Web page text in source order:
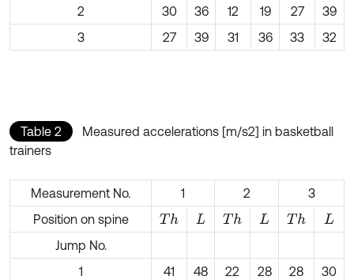
2
30 36 12 19 27
39
3
27 39 31 36 33 32
Table 2
Measured accelerations [m/s2] in basketball
trainers
Measurement No. 1 2
3
Position on spine
Th L Th L Th
L
Jump No.
1
41 48 22 28 28
30